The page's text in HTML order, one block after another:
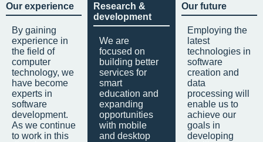
Our experience
By gaining
experience in
the field of
computer
technology, we
have become
experts in
software
development.
As we continue
to work in this
Research &
development
We are
focused on
building better
services for
smart
education and
expanding
opportunities
with mobile
and desktop
Our future
Employing the
latest
technologies in
software
creation and
data
processing will
enable us to
achieve our
goals in
developing